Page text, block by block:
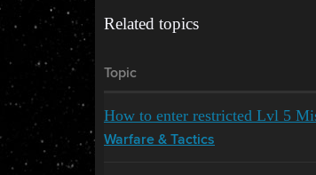
Related topics
Topic
How to enter restricted Lvl 5
Warfare & Tactics